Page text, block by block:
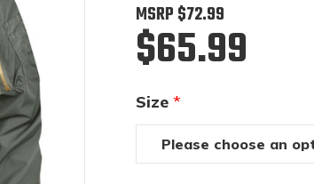
MSRP $72.99
$65.99
Size *